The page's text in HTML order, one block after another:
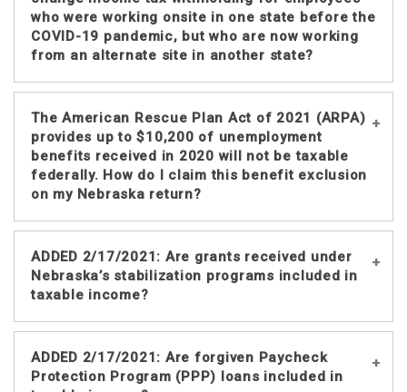
gross income (AGI) unless an
exclusion applies. ThisIRS Fact Sheet
indicates individuals may be able to
exclude some SLFR grants or payments
relief payments.
Your Nebraska taxable income must
include any SLFR grant or payment
amount that is included in your federal
AGI. For the taxation of these grants
of SLFR funds or contact the IRS.
who were working onsite in one state before the
COVID-19 pandemic, but who are now working
from an alternate site in another state?
Through July 29, 2021, DOR will not
require employers to change the state
which was previously established in
their payroll systems for income tax
withholding purposes for employees
who are telecommuting or temporarily
outside Nebraska due to the COVID-19
pandemic. A change in work location
was not required beginning with the
date the emergency was declared by
2020, and ending 30 days after the end
of the emergency, which is July 30,
The American Rescue Plan Act of 2021 (ARPA)
provides up to $10,200 of unemployment
benefits received in 2020 will not be taxable
federally. How do I claim this benefit exclusion
on my Nebraska return?
Please see theARPA Unemployment
Exclusion Adjustmentsnotice, which
provides information regarding
Nebraska Individual Income Tax
Returns.
ADDED 2/17/2021: Are grants received under
Nebraska’s stabilization programs included in
taxable income?
Yes. The federal tax code generally
includes grants received from
ADDED 2/17/2021: Are forgiven Paycheck
Protection Program (PPP) loans included in